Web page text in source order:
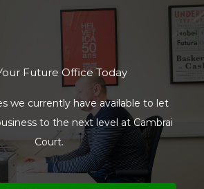
Future Office Today
we currently have available to let
to the next level at Cambrai
Court.